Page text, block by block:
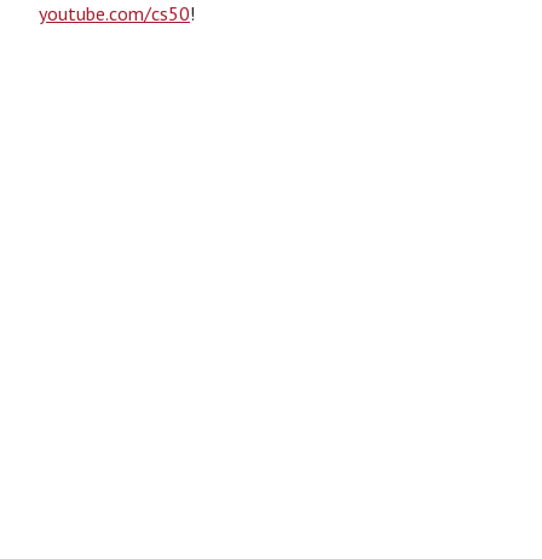
youtube.com/cs50!